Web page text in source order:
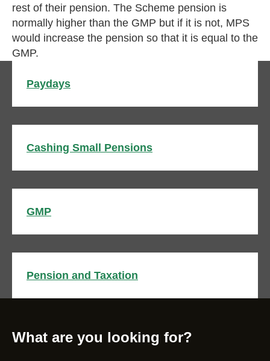
rest of their pension. The Scheme pension is
normally higher than the GMP but if it is not, MPS
would increase the pension so that it is equal to the
GMP.
Paydays
Cashing Small Pensions
GMP
Pension and Taxation
What are you looking for?